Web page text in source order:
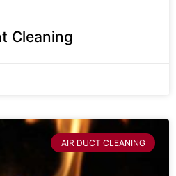
Cleaning
AIR DUCT CLEANING